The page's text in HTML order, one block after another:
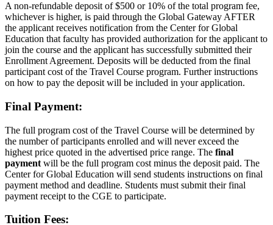
A non-refundable deposit of $500 or 10% of the total program fee,
whichever is higher, is paid through the Global Gateway AFTER
the applicant receives notification from the Center for Global
Education that faculty has provided authorization for the applicant to
join the course and the applicant has successfully submitted their
Enrollment Agreement. Deposits will be deducted from the final
participant cost of the Travel Course program. Further instructions
on how to pay the deposit will be included in your application.
Final Payment:
The full program cost of the Travel Course will be determined by
the number of participants enrolled and will never exceed the
highest price quoted in the advertised price range. The final
payment will be the full program cost minus the deposit paid. The
Center for Global Education will send students instructions on final
payment method and deadline. Students must submit their final
payment receipt to the CGE to participate.
Tuition Fees: